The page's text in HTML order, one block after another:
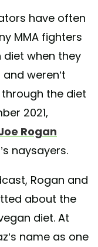
have often
MMA fighters
diet when they
weren’t
the diet
2021,
Rogan
naysayers.
Rogan and
about the
diet. At
name as one